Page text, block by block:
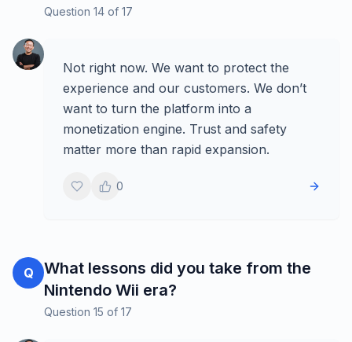
Question 14 of 17
Not right now. We want to protect the
experience and our customers. We don’t
want to turn the platform into a
monetization engine. Trust and safety
matter more than rapid expansion.
0
Q
What lessons did you take from the
Nintendo Wii era?
Question 15 of 17